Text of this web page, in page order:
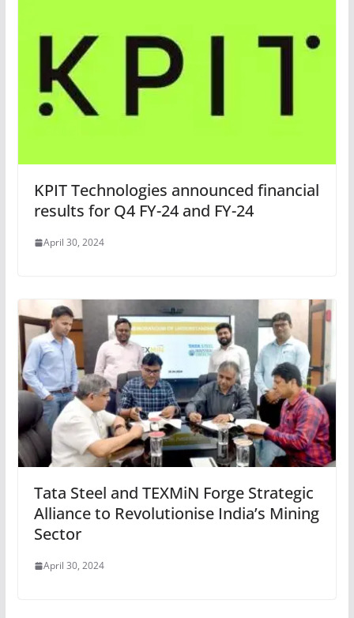
KPIT Technologies announced financial
results for Q4 FY-24 and FY-24
April 30, 2024
Tata Steel and TEXMiN Forge Strategic
Alliance to Revolutionise India’s Mining
Sector
April 30, 2024